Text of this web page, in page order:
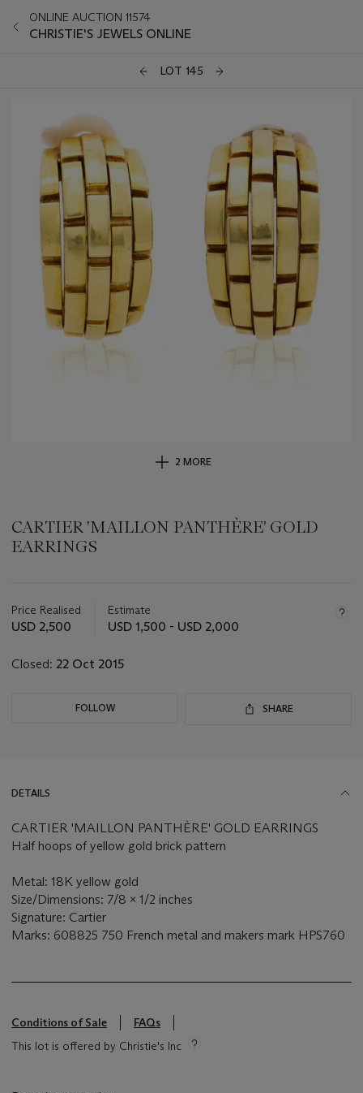
ONLINE AUCTION 11574
CHRISTIE'S JEWELS ONLINE
LOT 145
2 MORE
CARTIER 'MAILLON PANTHÈRE' GOLD
EARRINGS
about
this
Price Realised
USD 2,500
Estimate
USD 1,500 - USD 2,000
Closed: 22 Oct 2015
FOLLOW SHARE
DETAILS
CARTIER 'MAILLON PANTHÈRE' GOLD EARRINGS
Half hoops of yellow gold brick pattern
Metal: 18K yellow gold
Size/Dimensions: 7/8 x 1/2 inches
Signature: Cartier
Marks: 608825 750 French metal and makers mark HPS760
Conditions of Sale
FAQs
This lot is offered by Christie's Inc